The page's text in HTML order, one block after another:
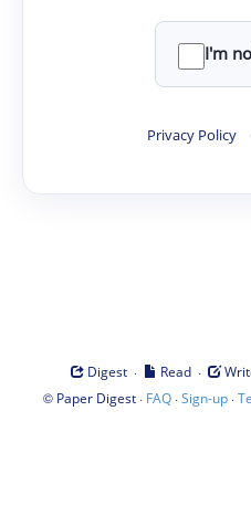
I'm
Privacy Policy ·
Digest · Read ·
© Paper Digest· FAQ·Sign-up·